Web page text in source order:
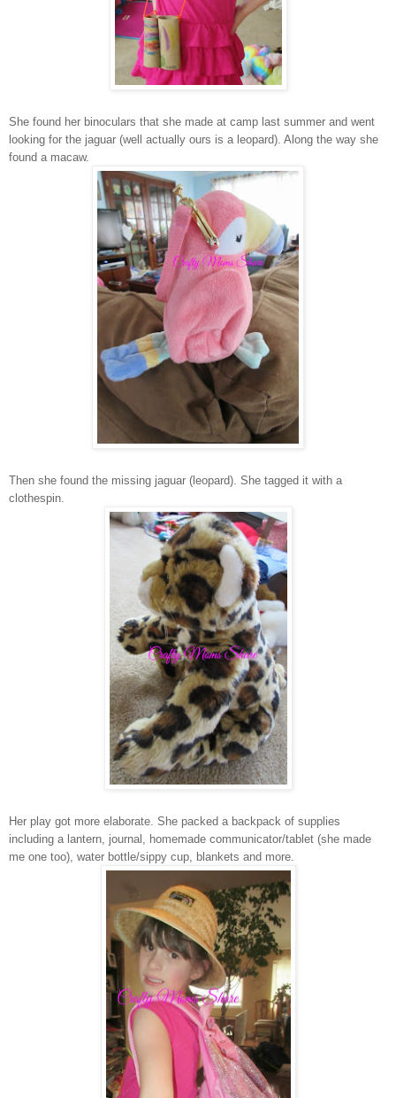
She found her binoculars that she made at camp last summer and went
looking for the jaguar (well actually ours is a leopard). Along the way she
found a macaw.
Then she found the missing jaguar (leopard). She tagged it with a
clothespin.
Her play got more elaborate. She packed a backpack of supplies
including a lantern, journal, homemade communicator/tablet (she made
me one too), water bottle/sippy cup, blankets and more.